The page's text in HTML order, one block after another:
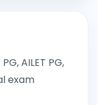
AILET PG,
exam